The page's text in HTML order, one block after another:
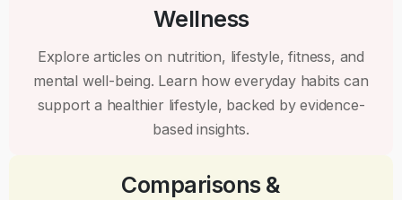
Wellness
Explore articles on nutrition, lifestyle, fitness, and
mental well-being. Learn how everyday habits can
support a healthier lifestyle, backed by evidence-
based insights.
Comparisons &